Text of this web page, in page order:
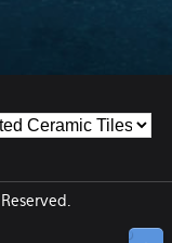
↑ Top